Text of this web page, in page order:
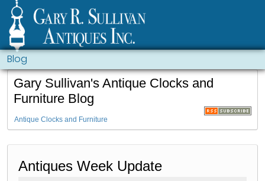
Blog
Gary Sullivan's Antique Clocks and
Furniture Blog
Antique Clocks and Furniture
Antiques Week Update